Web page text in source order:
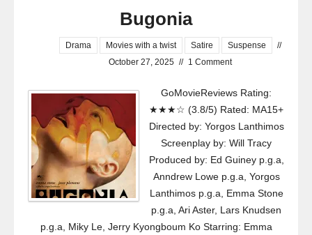
Bugonia
Drama Movies with a twist Satire Suspense
//
October 27, 2025 // 1 Comment
GoMovieReviews Rating:
★★★☆ (3.8/5) Rated: MA15+
Directed by: Yorgos Lanthimos
Screenplay by: Will Tracy
Produced by: Ed Guiney p.g.a,
Anndrew Lowe p.g.a, Yorgos
Lanthimos p.g.a, Emma Stone
p.g.a, Ari Aster, Lars Knudsen
p.g.a, Miky Le, Jerry Kyongboum Ko Starring: Emma